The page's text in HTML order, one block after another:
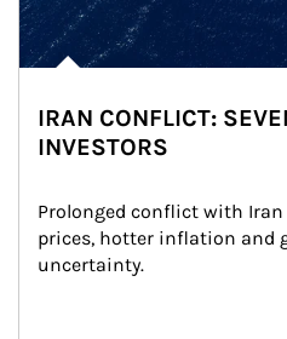
IRAN CONFLICT:
INVESTORS
Prolonged conflict with
prices, hotter inflation and
uncertainty.